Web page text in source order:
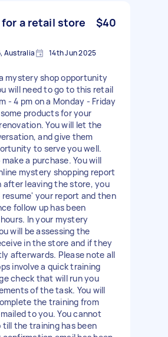
a retail store
$40
Australia 14th Jun 2025
mystery shop opportunity
will need to go to this retail
- 4 pm on a Monday - Friday
products for your
You will let the
and give them
to serve you well.
a purchase. You will
mystery shopping report
after leaving the store, you
your report and then
follow up has been
In your mystery
will be assessing the
in the store and if they
afterwards. Please note all
involve a quick training
check that will run you
of the task. You will
the training from
to you. You cannot
the training has been